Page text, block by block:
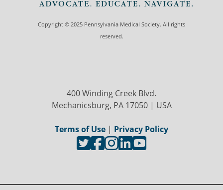
Copyright © 2025 Pennsylvania Medical Society. All rights
reserved.
400 Winding Creek Blvd.
Mechanicsburg, PA 17050 | USA
Terms of Use | Privacy Policy